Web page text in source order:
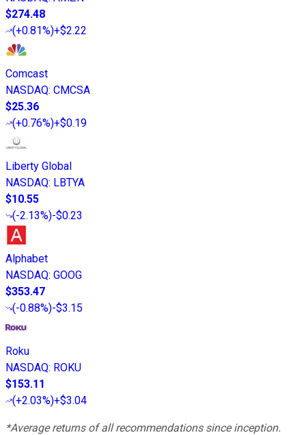
$274.48
(+0.81%)+$2.22
Comcast
NASDAQ: CMCSA
$25.36
(+0.76%)+$0.19
Liberty Global
NASDAQ: LBTYA
$10.55
(-2.13%)-$0.23
Alphabet
NASDAQ: GOOG
$353.47
(-0.88%)-$3.15
Roku
NASDAQ: ROKU
$153.11
(+2.03%)+$3.04
*Average returns of all recommendations since inception.